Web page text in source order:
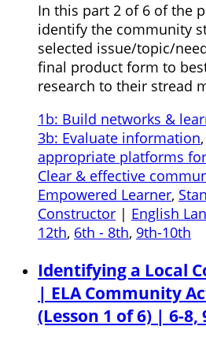
In this part 2 of 6 of the
identify the community
selected issue/topic/
final product form to
research to their stread
1b: Build networks &
3b: Evaluate information,
appropriate platforms
Clear & effective
Empowered Learner,
Constructor | English
12th, 6th - 8th, 9th-10th
Identifying a Local
| ELA Community
(Lesson 1 of 6) | 6-8,